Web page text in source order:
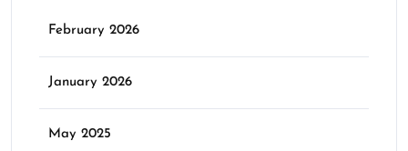
February 2026
January 2026
May 2025